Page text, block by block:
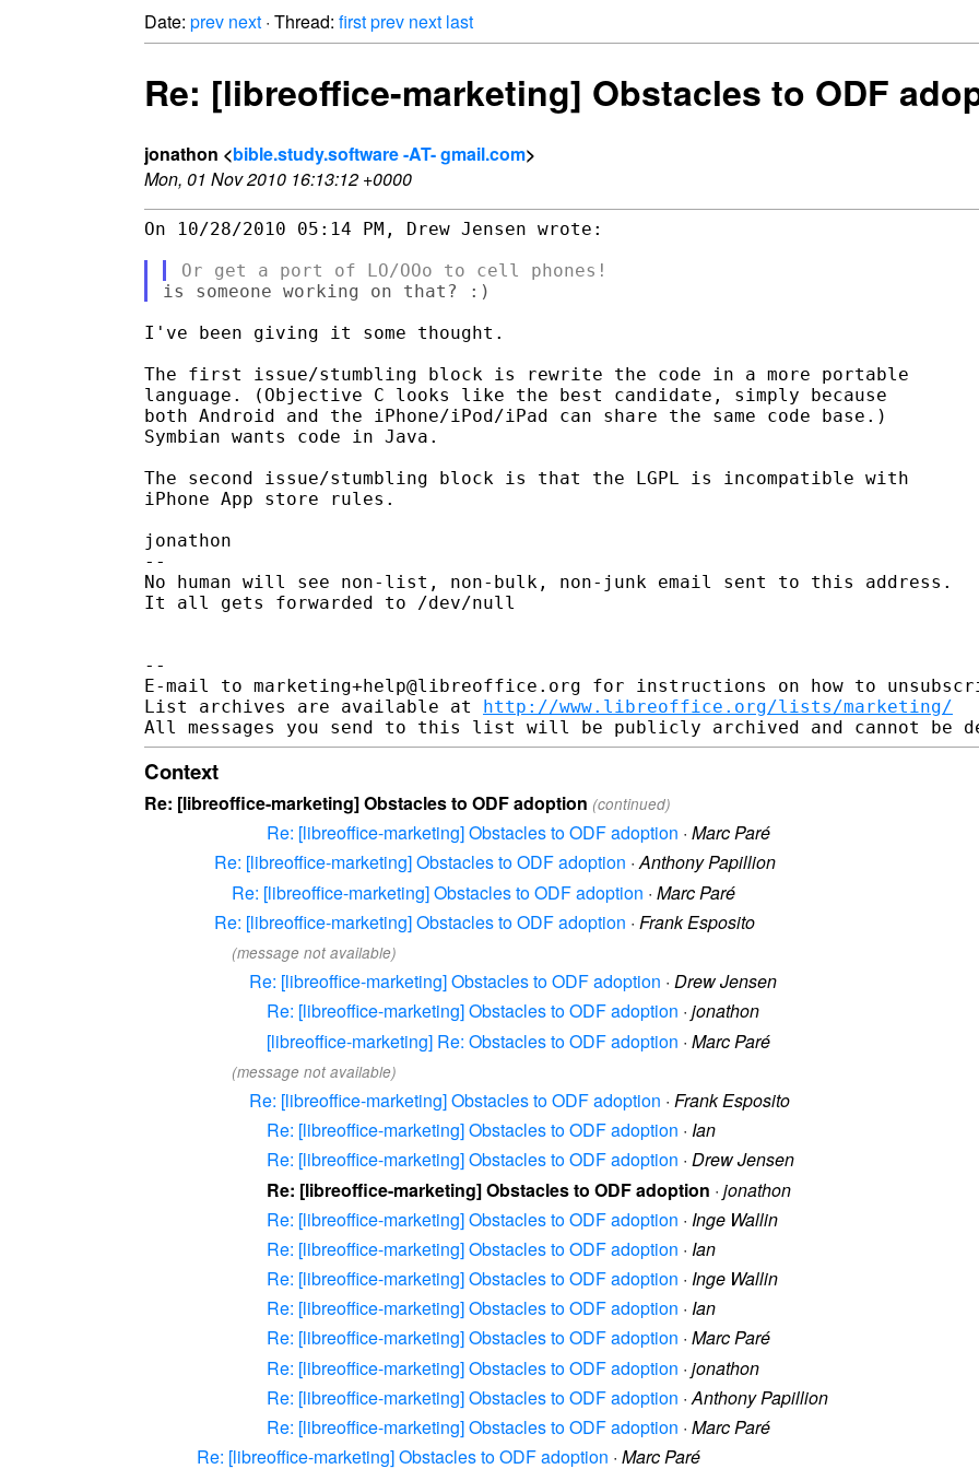
Date: prev next · Thread: firstprev next last
Re: [libreoffice-marketing] Obstacles to ODF
jonathon <bible.study.software -AT- gmail.com>
Mon, 01 Nov 2010 16:13:12 +0000
On 10/28/2010 05:14 PM, Drew Jensen wrote:
I've been giving it some thought.
The first issue/stumbling block is rewrite the code in a more portable
language. (Objective C looks like the best candidate, simply because
both Android and the iPhone/iPod/iPad can share the same code base.)
Symbian wants code in Java.
The second issue/stumbling block is that the LGPL is incompatible with
iPhone App store rules.
jonathon
--
No human will see non-list, non-bulk, non-junk email sent to this address.
It all gets forwarded to /dev/null
--
E-mail to marketing+help@libreoffice.org for instructions on how to
List archives are available at http://www.libreoffice.org/lists/marketing/
Context
Re: [libreoffice-marketing] Obstacles to ODF adoption (continued)
Re: [libreoffice-marketing] Obstacles to ODF adoption · Marc Paré
Re: [libreoffice-marketing] Obstacles to ODF adoption ·Anthony Papillion
Re: [libreoffice-marketing] Obstacles to ODF adoption · Marc Paré
Re: [libreoffice-marketing] Obstacles to ODF adoption · Frank Esposito
(message not available)
Re: [libreoffice-marketing] Obstacles to ODF adoption · Drew Jensen
Re: [libreoffice-marketing] Obstacles to ODF adoption · jonathon
[libreoffice-marketing] Re: Obstacles to ODF adoption · Marc Paré
(message not available)
Re: [libreoffice-marketing] Obstacles to ODF adoption · Frank Esposito
Re: [libreoffice-marketing] Obstacles to ODF adoption · Ian
Re: [libreoffice-marketing] Obstacles to ODF adoption · Drew Jensen
Re: [libreoffice-marketing] Obstacles to ODF adoption · jonathon
Re: [libreoffice-marketing] Obstacles to ODF adoption · Inge Wallin
Re: [libreoffice-marketing] Obstacles to ODF adoption · Ian
Re: [libreoffice-marketing] Obstacles to ODF adoption · Inge Wallin
Re: [libreoffice-marketing] Obstacles to ODF adoption · Ian
Re: [libreoffice-marketing] Obstacles to ODF adoption · Marc Paré
Re: [libreoffice-marketing] Obstacles to ODF adoption · jonathon
Re: [libreoffice-marketing] Obstacles to ODF adoption ·Anthony Papillion
Re: [libreoffice-marketing] Obstacles to ODF adoption · Marc Paré
Re: [libreoffice-marketing] Obstacles to ODF adoption · Marc Paré